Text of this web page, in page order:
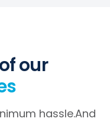
our
hassle.And